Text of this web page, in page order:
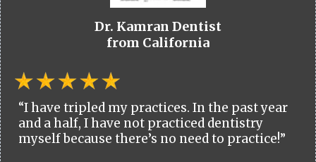
Dr. Kamran Dentist
from California
“I have tripled my practices. In the past year
and a half, I have not practiced dentistry
myself because there’s no need to practice!”